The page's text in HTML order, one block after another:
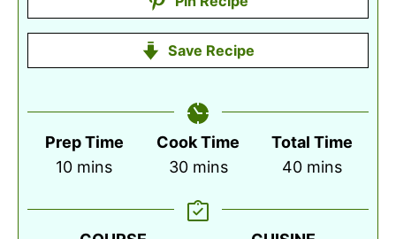
Save Recipe
Prep Time
10minutes
mins
Cook Time
30minutes
mins
Total Time
40minutes
mins